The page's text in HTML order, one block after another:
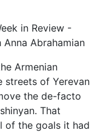
in Review -
Abrahamian
Armenian
streets of Yerevan
the de-facto
That
of the goals it had